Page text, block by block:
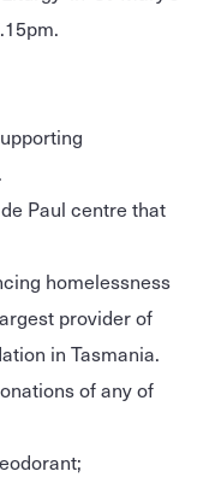
Paul centre that
homelessness
provider of
in Tasmania.
of any of